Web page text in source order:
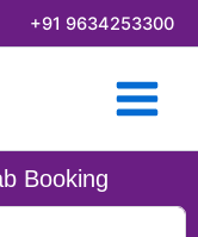
+91 9634253300
Booking